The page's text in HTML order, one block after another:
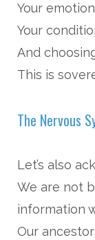
Your
Your
And
This is
The Nervous
Let’s also
We are not
information
Our